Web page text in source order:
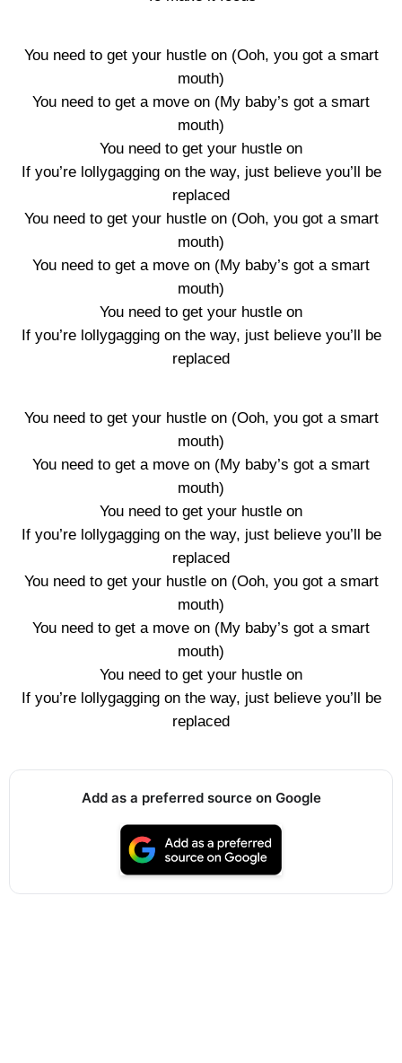
You need to get your hustle on (Ooh, you got a smart
mouth)
You need to get a move on (My baby’s got a smart
mouth)
You need to get your hustle on
If you’re lollygagging on the way, just believe you’ll be
replaced
You need to get your hustle on (Ooh, you got a smart
mouth)
You need to get a move on (My baby’s got a smart
mouth)
You need to get your hustle on
If you’re lollygagging on the way, just believe you’ll be
replaced
You need to get your hustle on (Ooh, you got a smart
mouth)
You need to get a move on (My baby’s got a smart
mouth)
You need to get your hustle on
If you’re lollygagging on the way, just believe you’ll be
replaced
You need to get your hustle on (Ooh, you got a smart
mouth)
You need to get a move on (My baby’s got a smart
mouth)
You need to get your hustle on
If you’re lollygagging on the way, just believe you’ll be
replaced
Add as a preferred source on Google